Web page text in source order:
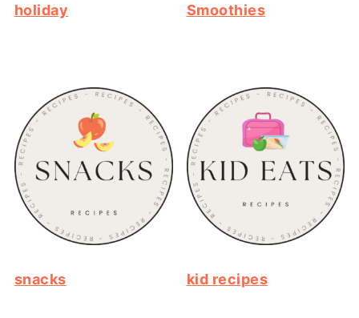
holiday Smoothies
snacks kid recipes